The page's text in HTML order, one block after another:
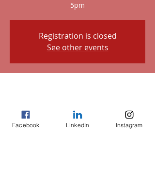
5pm
Registration is closed
See other events
Freedmen's Town Visitor Center, 1204
Victor St, Houston, TX 77019, USA
Facebook LinkedIn Instagram